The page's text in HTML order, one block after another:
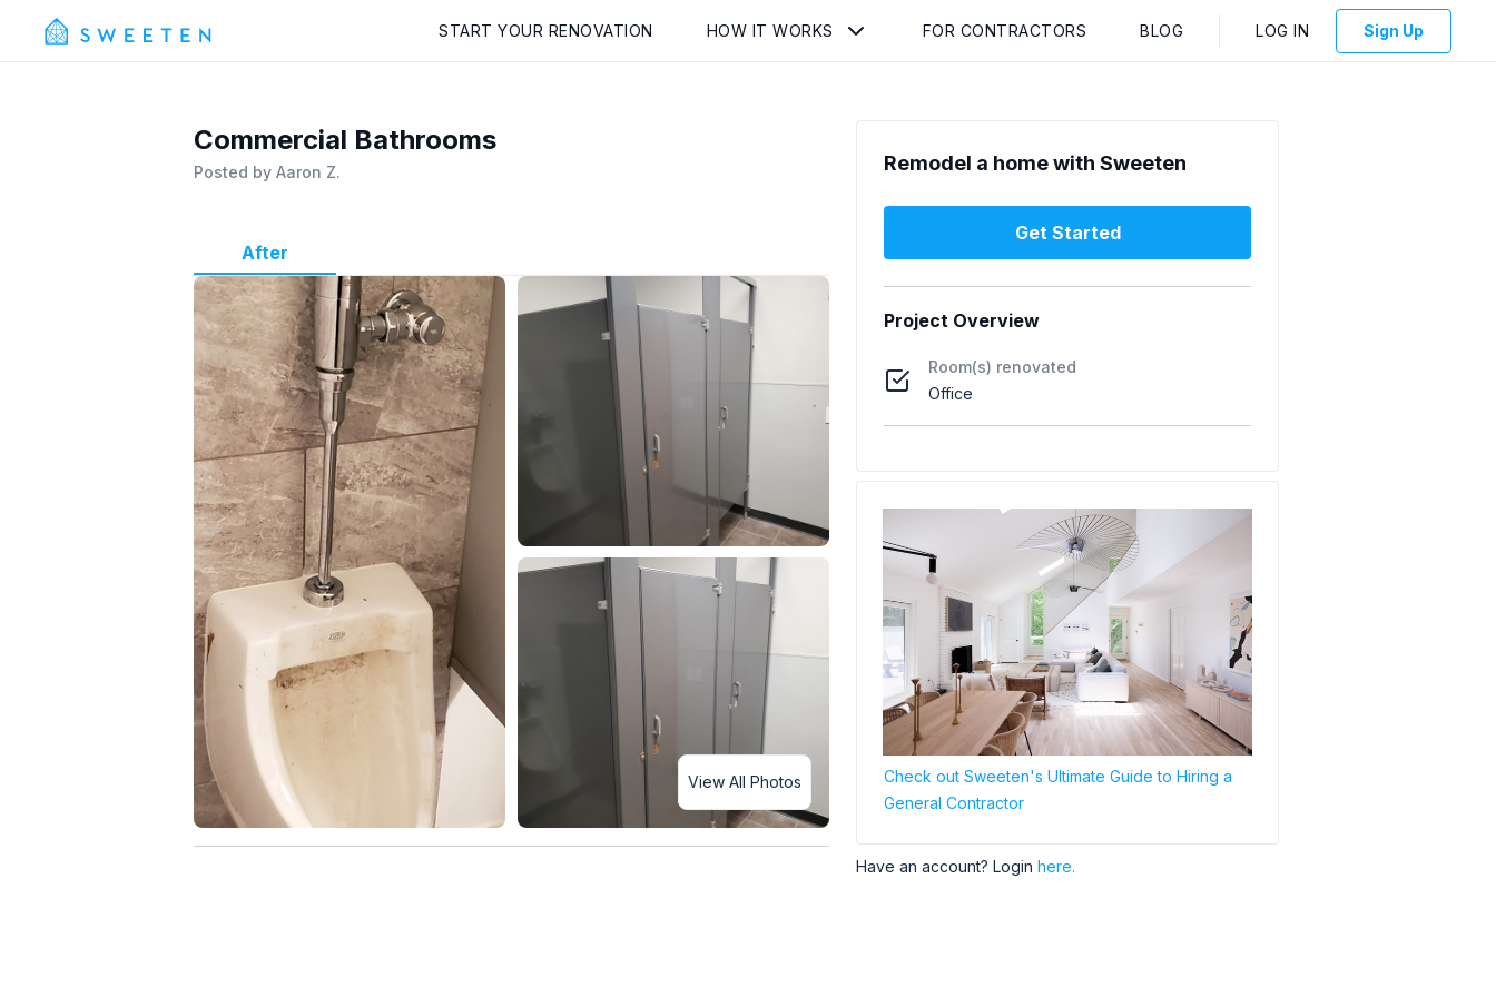
START YOUR RENOVATION HOW IT WORKS FOR CONTRACTORS BLOG LOG IN Sign Up
Commercial Bathrooms
Posted by Aaron Z.
After
View All Photos
Remodel a home with Sweeten
Get Started
Project Overview
Room(s) renovated
Office
Check out Sweeten's Ultimate Guide to Hiring a
General Contractor
Have an account? Login here.